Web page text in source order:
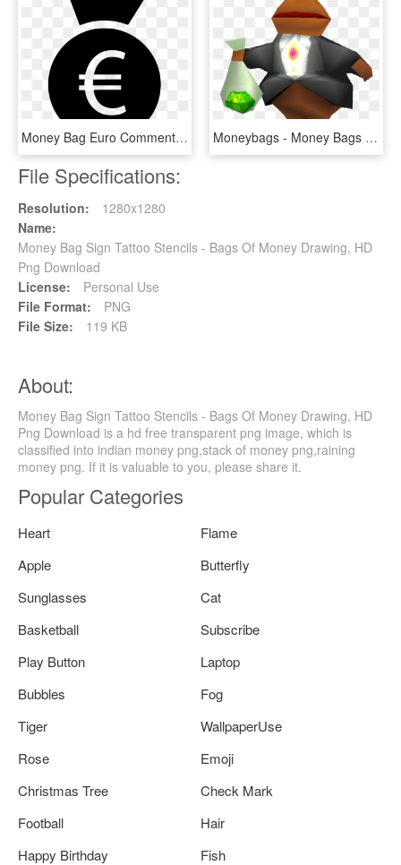
Money Bag Euro Comments - Logo Euro Png, Transparent Png Moneybags - Money Bags Spyro, HD Png Download
File Specifications:
Resolution:
1280x1280
Name:
Money Bag Sign Tattoo Stencils - Bags Of Money Drawing, HD
Png Download
License:
Personal Use
File Format:
PNG
File Size:
119 KB
About:
Money Bag Sign Tattoo Stencils - Bags Of Money Drawing, HD
Png Download is a hd free transparent png image, which is
classified into indian money png,stack of money png,raining
money png. If it is valuable to you, please share it.
Popular Categories
Heart
Flame
Apple
Butterfly
Sunglasses
Cat
Basketball
Subscribe
Play Button
Laptop
Bubbles
Fog
Tiger
WallpaperUse
Rose
Emoji
Christmas Tree
Check Mark
Football
Hair
Happy Birthday
Fish